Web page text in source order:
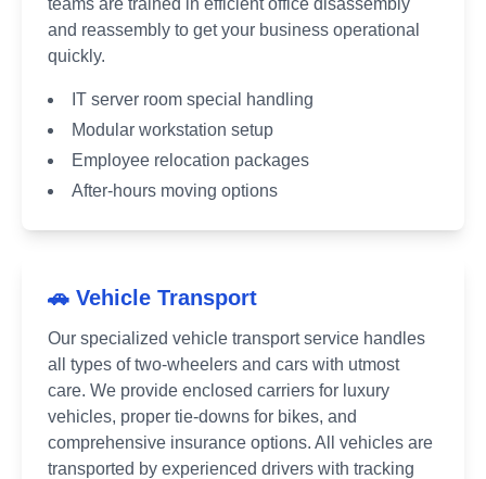
teams are trained in efficient office disassembly
and reassembly to get your business operational
quickly.
IT server room special handling
Modular workstation setup
Employee relocation packages
After-hours moving options
🚗 Vehicle Transport
Our specialized vehicle transport service handles
all types of two-wheelers and cars with utmost
care. We provide enclosed carriers for luxury
vehicles, proper tie-downs for bikes, and
comprehensive insurance options. All vehicles are
transported by experienced drivers with tracking